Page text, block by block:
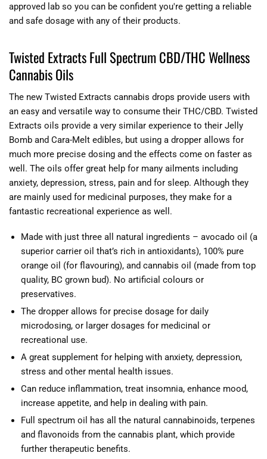
approved lab so you can be confident you're getting a reliable
and safe dosage with any of their products.
Twisted Extracts Full Spectrum CBD/THC Wellness
Cannabis Oils
The new Twisted Extracts cannabis drops provide users with
an easy and versatile way to consume their THC/CBD. Twisted
Extracts oils provide a very similar experience to their Jelly
Bomb and Cara-Melt edibles, but using a dropper allows for
much more precise dosing and the effects come on faster as
well. The oils offer great help for many ailments including
anxiety, depression, stress, pain and for sleep. Although they
are mainly used for medicinal purposes, they make for a
fantastic recreational experience as well.
Made with just three all natural ingredients – avocado oil (a
superior carrier oil that’s rich in antioxidants), 100% pure
orange oil (for flavouring), and cannabis oil (made from top
quality, BC grown bud). No artificial colours or
preservatives.
The dropper allows for precise dosage for daily
microdosing, or larger dosages for medicinal or
recreational use.
A great supplement for helping with anxiety, depression,
stress and other mental health issues.
Can reduce inflammation, treat insomnia, enhance mood,
increase appetite, and help in dealing with pain.
Full spectrum oil has all the natural cannabinoids, terpenes
and flavonoids from the cannabis plant, which provide
further therapeutic benefits.